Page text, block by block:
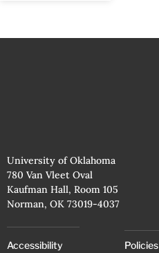
University of Oklahoma
780 Van Vleet Oval
Kaufman Hall, Room 105
Norman, OK 73019-4037
Accessibility Policies